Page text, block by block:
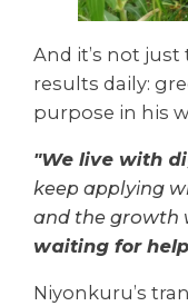
And it’s not
results daily:
purpose in his
"We live with
keep applying
and the growth
waiting for
Niyonkuru’s